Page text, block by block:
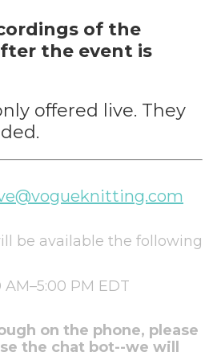
of the
the event is
offered live. They
be available the following
PM EDT
on the phone, please
the chat bot--we will